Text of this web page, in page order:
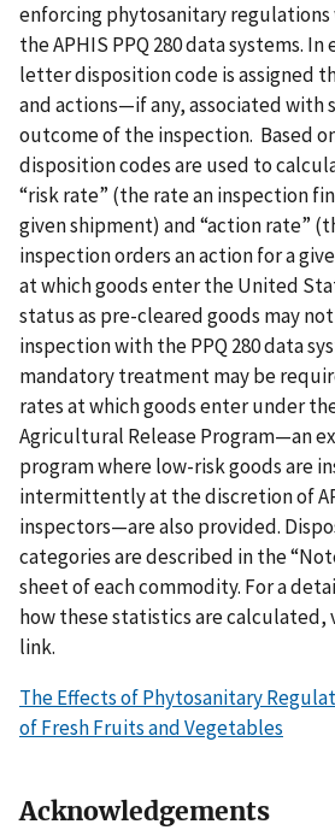
enforcing phytosanitary
the APHIS PPQ 280 data systems. In
letter disposition code is assigned
and actions—if any, associated with
outcome of the inspection. Based
disposition codes are used to
“risk rate” (the rate an inspection
given shipment) and “action rate”
inspection orders an action for a
at which goods enter the United
status as pre-cleared goods may
inspection with the PPQ 280 data
mandatory treatment may be
rates at which goods enter under
Agricultural Release Program—an
program where low-risk goods are
intermittently at the discretion of
inspectors—are also provided.
categories are described in the
sheet of each commodity. For a
how these statistics are
link.
The Effects of Phytosanitary
of Fresh Fruits and Vegetables
Acknowledgements